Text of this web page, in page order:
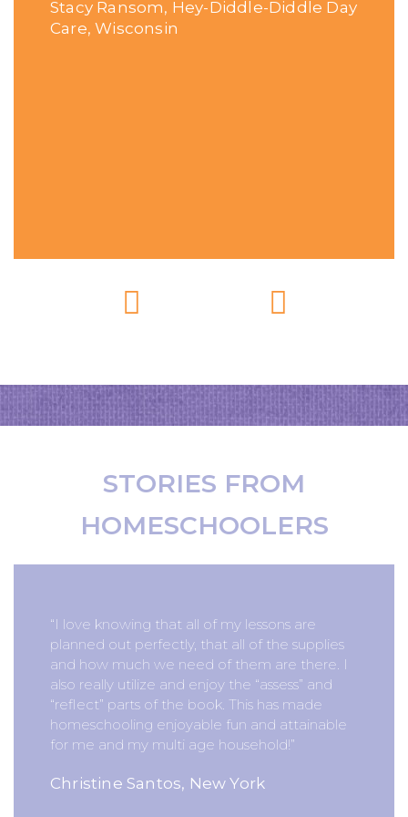
Stacy Ransom, Hey-Diddle-Diddle Day
Care, Wisconsin
STORIES FROM
HOMESCHOOLERS
“I love knowing that all of my lessons are
planned out perfectly, that all of the supplies
and how much we need of them are there. I
also really utilize and enjoy the “assess” and
“reflect” parts of the book. This has made
homeschooling enjoyable fun and attainable
for me and my multi age household!”
Christine Santos, New York